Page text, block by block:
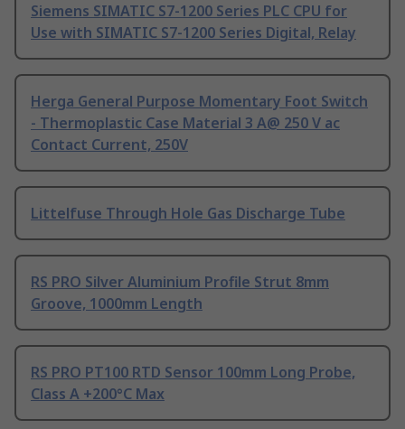
Siemens SIMATIC S7-1200 Series PLC CPU for
Use with SIMATIC S7-1200 Series Digital, Relay
Herga General Purpose Momentary Foot Switch
- Thermoplastic Case Material 3 A@ 250 V ac
Contact Current, 250V
Littelfuse Through Hole Gas Discharge Tube
RS PRO Silver Aluminium Profile Strut 8mm
Groove, 1000mm Length
RS PRO PT100 RTD Sensor 100mm Long Probe,
Class A +200°C Max